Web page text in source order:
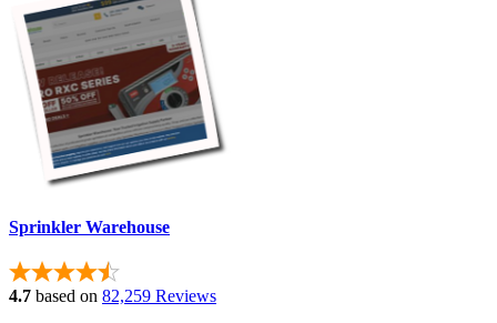
Sprinkler Warehouse
4.7 based on 82,259 Reviews